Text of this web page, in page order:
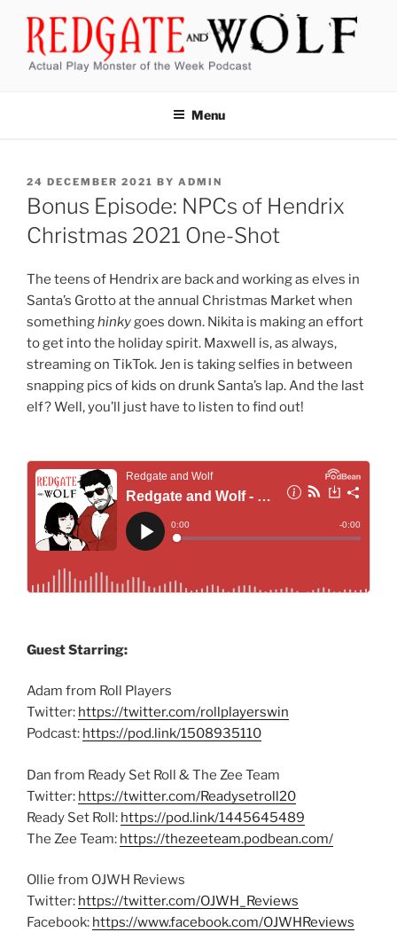
content
Menu
POSTED
ON
24 DECEMBER 2021 BY ADMIN
Bonus Episode: NPCs of Hendrix
Christmas 2021 One-Shot
The teens of Hendrix are back and working as elves in
Santa’s Grotto at the annual Christmas Market when
somethinghinkygoes down. Nikita is making an effort
to get into the holiday spirit. Maxwell is, as always,
streaming on TikTok. Jen is taking selfies in between
snapping pics of kids on drunk Santa’s lap. And the last
elf? Well, you’ll just have to listen to find out!
Guest Starring:
Adam from Roll Players
Twitter: https://twitter.com/rollplayerswin
Podcast: https://pod.link/1508935110
Dan from Ready Set Roll & The Zee Team
Twitter: https://twitter.com/Readysetroll20
Ready Set Roll: https://pod.link/1445645489
The Zee Team: https://thezeeteam.podbean.com/
Ollie from OJWH Reviews
Twitter: https://twitter.com/OJWH_Reviews
Facebook: https://www.facebook.com/OJWHReviews